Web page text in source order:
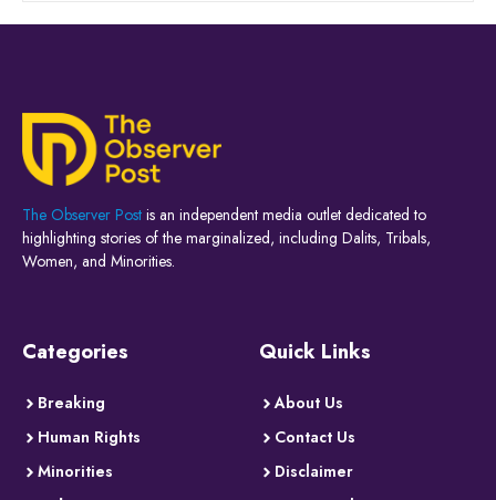
The Observer Post is an independent media outlet dedicated to
highlighting stories of the marginalized, including Dalits, Tribals,
Women, and Minorities.
Categories
Breaking
Human Rights
Minorities
Quick Links
About Us
Contact Us
Disclaimer